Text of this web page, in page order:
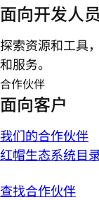
面向开发人员
探索资源和工具
和服务。
合作伙伴
面向客户
我们的合作伙伴
红帽生态系统目
查找合作伙伴